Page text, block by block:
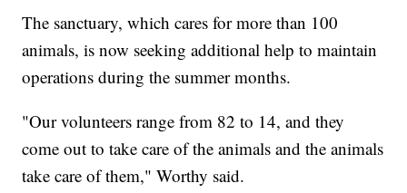
The sanctuary, which cares for more than 100
animals, is now seeking additional help to maintain
operations during the summer months.
"Our volunteers range from 82 to 14, and they
come out to take care of the animals and the animals
take care of them," Worthy said.